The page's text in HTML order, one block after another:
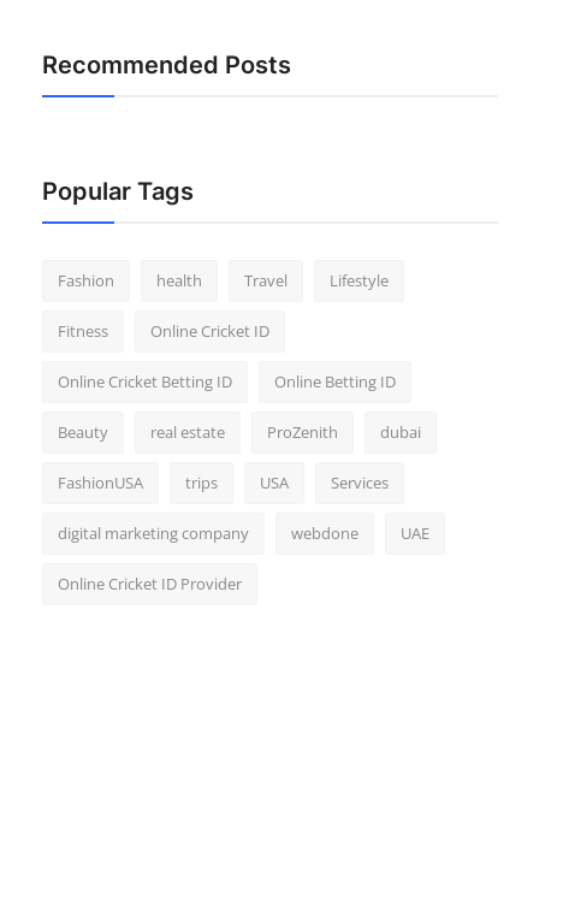
Recommended Posts
Popular Tags
Fashion health Travel Lifestyle
Fitness Online Cricket ID
Online Cricket Betting ID Online Betting ID
Beauty real estate ProZenith dubai
FashionUSA trips USA Services
digital marketing company webdone UAE
Online Cricket ID Provider